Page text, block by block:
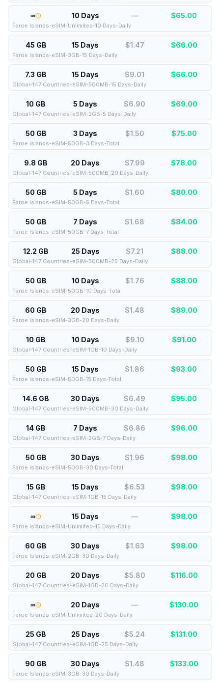
∞ 10 Days — $65.00
Faroe Islands-eSIM-Unlimited-10 Days-Daily
45 GB 15 Days $1.47 $66.00
Faroe Islands-eSIM-3GB-15 Days-Daily
7.3 GB 15 Days $9.01 $66.00
Global-147 Countries-eSIM-500MB-15 Days-Daily
10 GB 5 Days $6.90 $69.00
Global-147 Countries-eSIM-2GB-5 Days-Daily
50 GB 3 Days $1.50 $75.00
Faroe Islands-eSIM-50GB-3 Days-Total
9.8 GB 20 Days $7.99 $78.00
Global-147 Countries-eSIM-500MB-20 Days-Daily
50 GB 5 Days $1.60 $80.00
Faroe Islands-eSIM-50GB-5 Days-Total
50 GB 7 Days $1.68 $84.00
Faroe Islands-eSIM-50GB-7 Days-Total
12.2 GB 25 Days $7.21 $88.00
Global-147 Countries-eSIM-500MB-25 Days-Daily
50 GB 10 Days $1.76 $88.00
Faroe Islands-eSIM-50GB-10 Days-Total
60 GB 20 Days $1.48 $89.00
Faroe Islands-eSIM-3GB-20 Days-Daily
10 GB 10 Days $9.10 $91.00
Global-147 Countries-eSIM-1GB-10 Days-Daily
50 GB 15 Days $1.86 $93.00
Faroe Islands-eSIM-50GB-15 Days-Total
14.6 GB 30 Days $6.49 $95.00
Global-147 Countries-eSIM-500MB-30 Days-Daily
14 GB 7 Days $6.86 $96.00
Global-147 Countries-eSIM-2GB-7 Days-Daily
50 GB 30 Days $1.96 $98.00
Faroe Islands-eSIM-50GB-30 Days-Total
15 GB 15 Days $6.53 $98.00
Global-147 Countries-eSIM-1GB-15 Days-Daily
∞ 15 Days — $98.00
Faroe Islands-eSIM-Unlimited-15 Days-Daily
60 GB 30 Days $1.63 $98.00
Faroe Islands-eSIM-2GB-30 Days-Daily
20 GB 20 Days $5.80 $116.00
Global-147 Countries-eSIM-1GB-20 Days-Daily
∞ 20 Days — $130.00
Faroe Islands-eSIM-Unlimited-20 Days-Daily
25 GB 25 Days $5.24 $131.00
Global-147 Countries-eSIM-1GB-25 Days-Daily
90 GB 30 Days $1.48 $133.00
Faroe Islands-eSIM-3GB-30 Days-Daily